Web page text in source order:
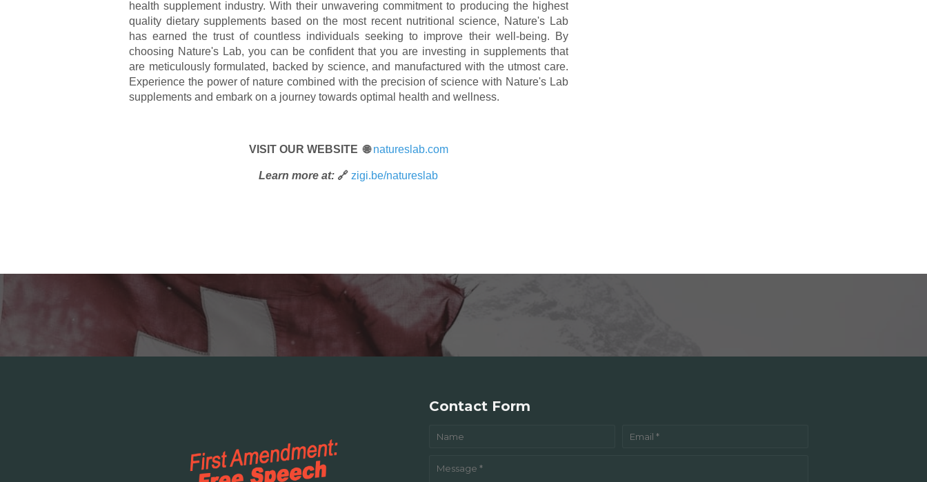
health supplement industry. With their unwavering commitment to producing the highest
quality dietary supplements based on the most recent nutritional science, Nature's Lab
has earned the trust of countless individuals seeking to improve their well-being. By
choosing Nature's Lab, you can be confident that you are investing in supplements that
are meticulously formulated, backed by science, and manufactured with the utmost care.
Experience the power of nature combined with the precision of science with Nature's Lab
supplements and embark on a journey towards optimal health and wellness.
VISIT OUR WEBSITE 🌐natureslab.com
Learn more at: 🔗 zigi.be/natureslab
Contact Form